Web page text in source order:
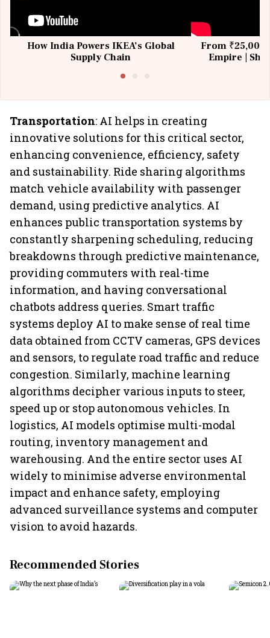
How India Powers IKEA’s Global
Supply Chain
From ₹25,000
Empire |
Transportation: AI helps in creating
innovative solutions for this critical sector,
enhancing convenience, efficiency, safety
and sustainability. Ride sharing algorithms
match vehicle availability with passenger
demand, using predictive analytics. AI
enhances public transportation systems by
constantly sharpening scheduling, reducing
breakdowns through predictive maintenance,
providing commuters with real-time
information, and having conversational
chatbots address queries. Smart traffic
systems deploy AI to make sense of real time
data obtained from CCTV cameras, GPS devices
and sensors, to regulate road traffic and reduce
congestion. Similarly, machine learning
algorithms decipher various inputs to steer,
speed up or stop autonomous vehicles. In
logistics, AI models optimise multi-modal
routing, inventory management and
warehousing. And the entire sector uses AI
widely to minimise adverse environmental
impact and enhance safety, employing
advanced surveillance systems and computer
vision to avoid hazards.
Recommended Stories